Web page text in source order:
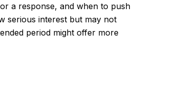
a response, and when to push
serious interest but may not
period might offer more